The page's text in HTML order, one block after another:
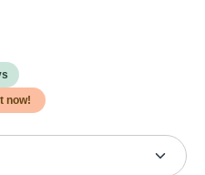
now!
desired amount or use